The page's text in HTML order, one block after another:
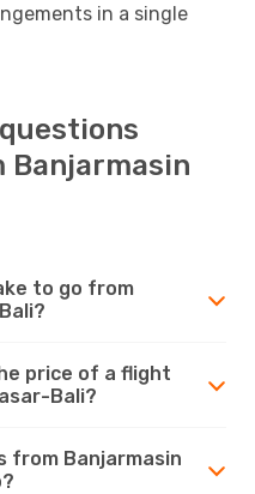
in a single
to go from
price of a flight
Bali?
from Banjarmasin